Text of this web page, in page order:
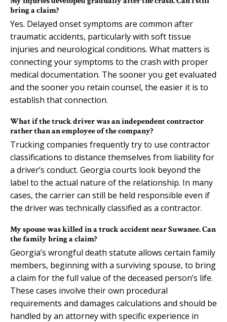
bring a claim?
Yes. Delayed onset symptoms are common after
traumatic accidents, particularly with soft tissue
injuries and neurological conditions. What matters is
connecting your symptoms to the crash with proper
medical documentation. The sooner you get evaluated
and the sooner you retain counsel, the easier it is to
establish that connection.
What if the truck driver was an independent contractor
rather than an employee of the company?
Trucking companies frequently try to use contractor
classifications to distance themselves from liability for
a driver’s conduct. Georgia courts look beyond the
label to the actual nature of the relationship. In many
cases, the carrier can still be held responsible even if
the driver was technically classified as a contractor.
My spouse was killed in a truck accident near Suwanee. Can
the family bring a claim?
Georgia’s wrongful death statute allows certain family
members, beginning with a surviving spouse, to bring
a claim for the full value of the deceased person’s life.
These cases involve their own procedural
requirements and damages calculations and should be
handled by an attorney with specific experience in